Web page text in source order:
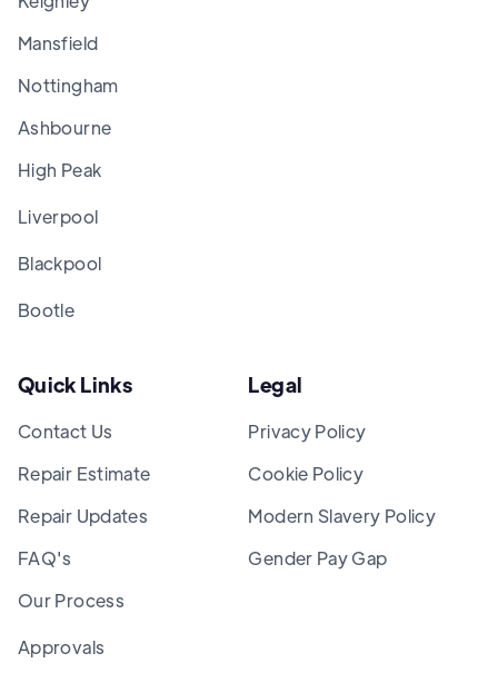
Mansfield
Nottingham
Ashbourne
High Peak
Liverpool
Blackpool
Bootle
Quick Links
Contact Us
Repair Estimate
Repair Updates
FAQ's
Our Process
Approvals
Legal
Privacy Policy
Cookie Policy
Modern Slavery Policy
Gender Pay Gap